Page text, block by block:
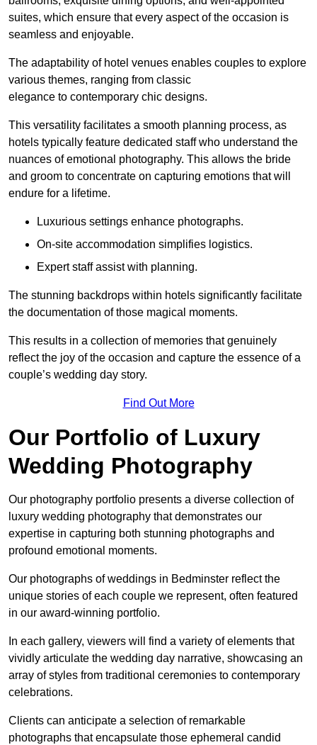
suites, which ensure that every aspect of the occasion is
seamless and enjoyable.
The adaptability of hotel venues enables couples to explore
various themes, ranging from classic
elegance to contemporary chic designs.
This versatility facilitates a smooth planning process, as
hotels typically feature dedicated staff who understand the
nuances of emotional photography. This allows the bride
and groom to concentrate on capturing emotions that will
endure for a lifetime.
Luxurious settings enhance photographs.
On-site accommodation simplifies logistics.
Expert staff assist with planning.
The stunning backdrops within hotels significantly facilitate
the documentation of those magical moments.
This results in a collection of memories that genuinely
reflect the joy of the occasion and capture the essence of a
couple’s wedding day story.
Find Out More
Our Portfolio of Luxury
Wedding Photography
Our photography portfolio presents a diverse collection of
luxury wedding photography that demonstrates our
expertise in capturing both stunning photographs and
profound emotional moments.
Our photographs of weddings in Bedminster reflect the
unique stories of each couple we represent, often featured
in our award-winning portfolio.
In each gallery, viewers will find a variety of elements that
vividly articulate the wedding day narrative, showcasing an
array of styles from traditional ceremonies to contemporary
celebrations.
Clients can anticipate a selection of remarkable
photographs that encapsulate those ephemeral candid